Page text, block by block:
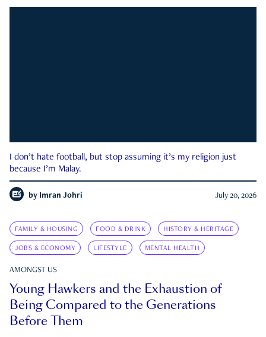
I don’t hate football, but stop assuming it’s my religion just
because I’m Malay.
by Imran Johri July 20, 2026
FAMILY & HOUSING FOOD & DRINK HISTORY & HERITAGE
JOBS & ECONOMY LIFESTYLE MENTAL HEALTH
AMONGST US
Young Hawkers and the Exhaustion of
Being Compared to the Generations
Before Them